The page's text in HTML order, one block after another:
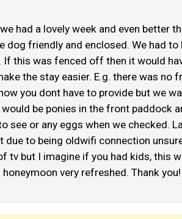
had a lovely week and even better
friendly and enclosed. We had
this was fenced off then it would
the stay easier. E.g. there was no
you dont have to provide but we
be ponies in the front paddock
see or any eggs when we checked.
to being oldwifi connection
but I imagine if you had kids, this
very refreshed. Thank you!